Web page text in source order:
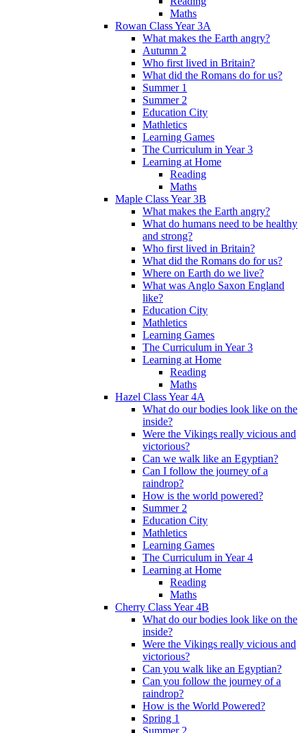
Maths
Rowan Class Year 3A
What makes the Earth angry?
Autumn 2
Who first lived in Britain?
What did the Romans do for us?
Summer 1
Summer 2
Education City
Mathletics
Learning Games
The Curriculum in Year 3
Learning at Home
Reading
Maths
Maple Class Year 3B
What makes the Earth angry?
What do humans need to be healthy
and strong?
Who first lived in Britain?
What did the Romans do for us?
Where on Earth do we live?
What was Anglo Saxon England
like?
Education City
Mathletics
Learning Games
The Curriculum in Year 3
Learning at Home
Reading
Maths
Hazel Class Year 4A
What do our bodies look like on the
inside?
Were the Vikings really vicious and
victorious?
Can we walk like an Egyptian?
Can I follow the journey of a
raindrop?
How is the world powered?
Summer 2
Education City
Mathletics
Learning Games
The Curriculum in Year 4
Learning at Home
Reading
Maths
Cherry Class Year 4B
What do our bodies look like on the
inside?
Were the Vikings really vicious and
victorious?
Can you walk like an Egyptian?
Can you follow the journey of a
raindrop?
How is the World Powered?
Spring 1